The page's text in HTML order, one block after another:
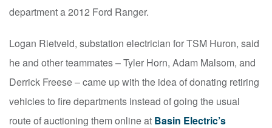
department a 2012 Ford Ranger.
Logan Rietveld, substation electrician for TSM Huron, said
he and other teammates – Tyler Horn, Adam Malsom, and
Derrick Freese – came up with the idea of donating retiring
vehicles to fire departments instead of going the usual
route of auctioning them online at Basin Electric’s